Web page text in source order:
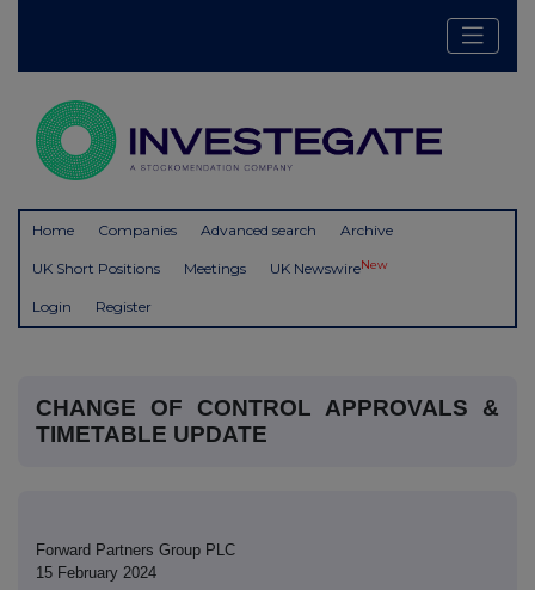
Home Companies Advanced search Archive
UK Short Positions Meetings UK NewswireNew
Login Register
CHANGE OF CONTROL APPROVALS &
TIMETABLE UPDATE
Forward Partners Group PLC
15 February 2024